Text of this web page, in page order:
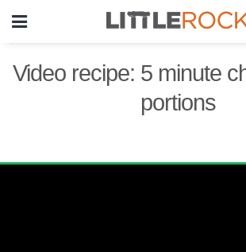
Video recipe: 5 minute
portions